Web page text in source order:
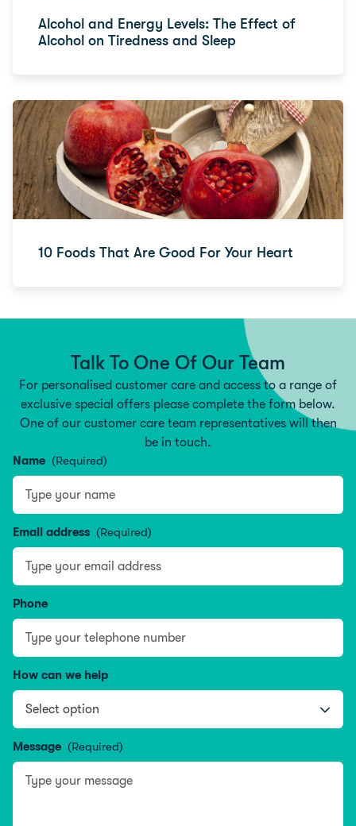
Alcohol and Energy Levels: The Effect of
Alcohol on Tiredness and Sleep
10 Foods That Are Good For Your Heart
Talk To One Of Our Team
For personalised customer care and access to a range of
exclusive special offers please complete the form below.
One of our customer care team representatives will then
be in touch.
Name (Required)
Email address (Required)
Phone
How can we help
Message (Required)